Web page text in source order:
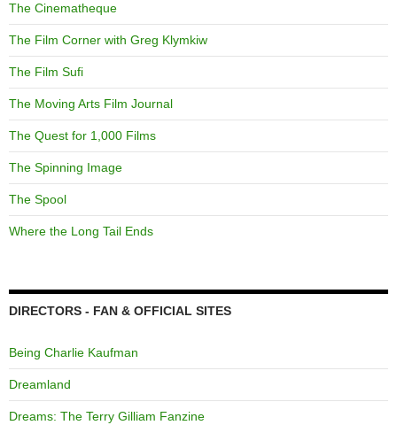
The Cinematheque
The Film Corner with Greg Klymkiw
The Film Sufi
The Moving Arts Film Journal
The Quest for 1,000 Films
The Spinning Image
The Spool
Where the Long Tail Ends
DIRECTORS - FAN & OFFICIAL SITES
Being Charlie Kaufman
Dreamland
Dreams: The Terry Gilliam Fanzine